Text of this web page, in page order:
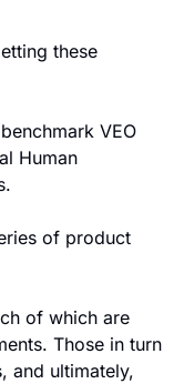
these
VEO
Human
of product
of which are
Those in turn
and ultimately,